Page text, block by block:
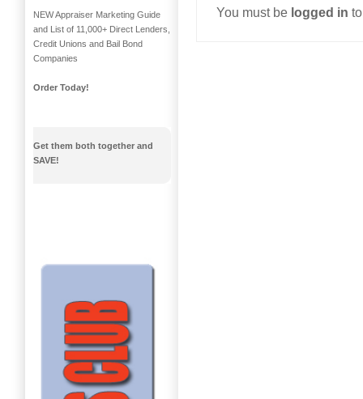
You must be logged in
NEW Appraiser Marketing Guide
and List of 11,000+ Direct Lenders,
Credit Unions and Bail Bond
Companies
Order Today!
Get them both together and
SAVE!